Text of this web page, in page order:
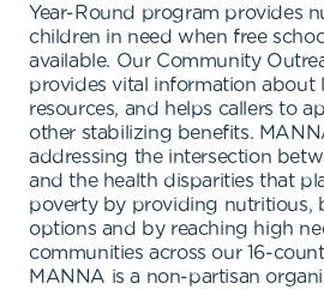
Year-Round program provides
children in need when free
available. Our Community
provides vital information about
resources, and helps callers to
other stabilizing benefits.
addressing the intersection
and the health disparities that
poverty by providing nutritious,
options and by reaching high
communities across our 16-
MANNA is a non-partisan